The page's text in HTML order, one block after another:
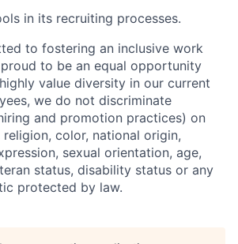
in its recruiting processes.
to fostering an inclusive work
to be an equal opportunity
value diversity in our current
we do not discriminate
and promotion practices) on
color, national origin,
sexual orientation, age,
status, disability status or any
protected by law.